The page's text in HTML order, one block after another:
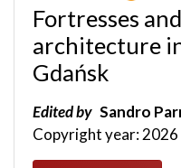
Fortresses
architecture
Gdańsk
Edited by Sandro
Copyright year: 2026